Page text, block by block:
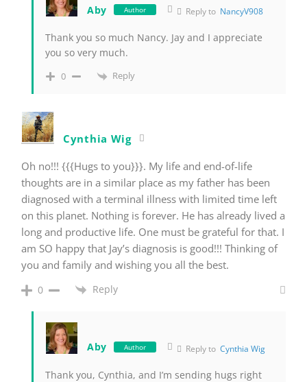
Aby Author Reply to NancyV908
Thank you so much Nancy. Jay and I appreciate
you so very much.
0 Reply
Cynthia Wig
Oh no!!! {{{Hugs to you}}}. My life and end-of-life
thoughts are in a similar place as my father has been
diagnosed with a terminal illness with limited time left
on this planet. Nothing is forever. He has already lived a
long and productive life. One must be grateful for that. I
am SO happy that Jay’s diagnosis is good!!! Thinking of
you and family and wishing you all the best.
0 Reply
Aby Author Reply toCynthia Wig
Thank you, Cynthia, and I’m sending hugs right